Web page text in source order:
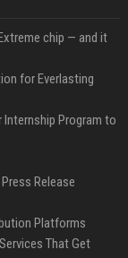
chip — and it
for Everlasting
Internship Program to
Release
Platforms
That Get